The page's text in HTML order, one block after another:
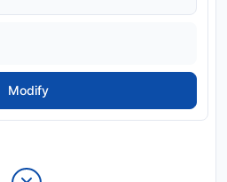
Modify